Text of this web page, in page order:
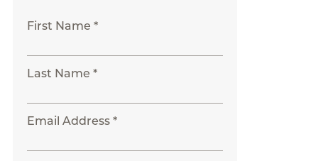
First Name *
Last Name *
Email Address *